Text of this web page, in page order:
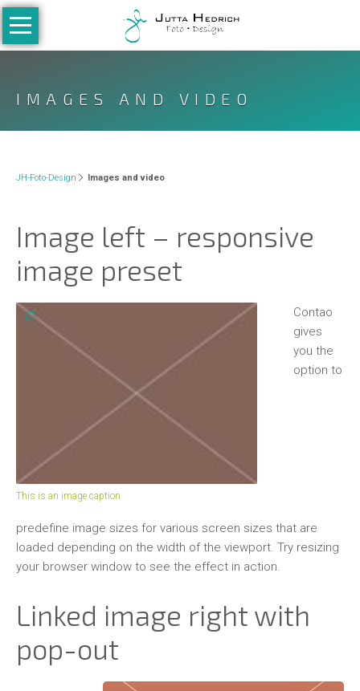
Navigation
überspringen
Home
People
Kinder
Teenies
Family
Hochzeiten
Studioaufnahmen
Pferde
Sonstige
Kontakt
Meine
Leistungen
IMAGES AND VIDEO
JH-Foto-Design Images and video
Image left – responsive
image preset
This is an image caption
Contao
gives
you the
option to
predefine image sizes for various screen sizes that are
loaded depending on the width of the viewport. Try resizing
your browser window to see the effect in action.
Linked image right with
pop-out